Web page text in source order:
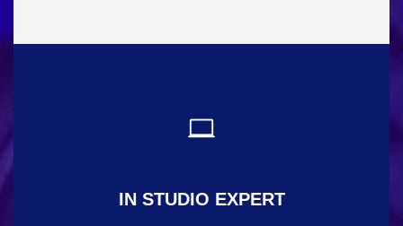
IN STUDIO EXPERT